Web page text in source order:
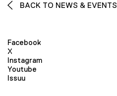
BACK TO NEWS & EVENTS
Facebook
X
Instagram
Youtube
Issuu